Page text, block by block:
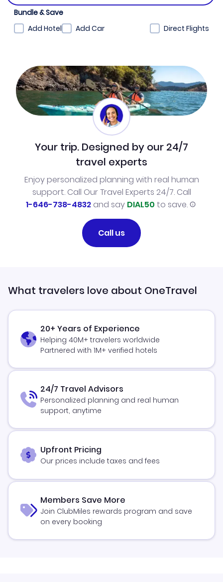
Bundle & Save
Add Hotel
Add Car Direct Flights
Your trip. Designed by our 24/7
travel experts
Enjoy personalized planning with real human
support. Call Our Travel Experts 24/7. Call
1-646-738-4832and say DIAL50 to save.
Call us
What travelers love about OneTravel
20+ Years of Experience
Helping 40M+ travelers worldwide
Partnered with 1M+ verified hotels
24/7 Travel Advisors
Personalized planning and real human
support, anytime
Upfront Pricing
Our prices include taxes and fees
Members Save More
Join ClubMiles rewards program and save
on every booking